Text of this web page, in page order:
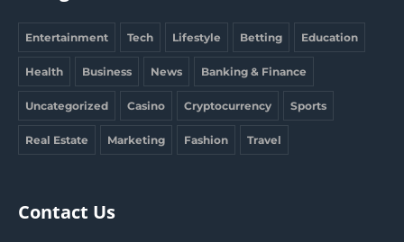
Entertainment Tech Lifestyle Betting Education
Health Business News Banking & Finance
Uncategorized Casino Cryptocurrency Sports
Real Estate Marketing Fashion Travel
Contact Us